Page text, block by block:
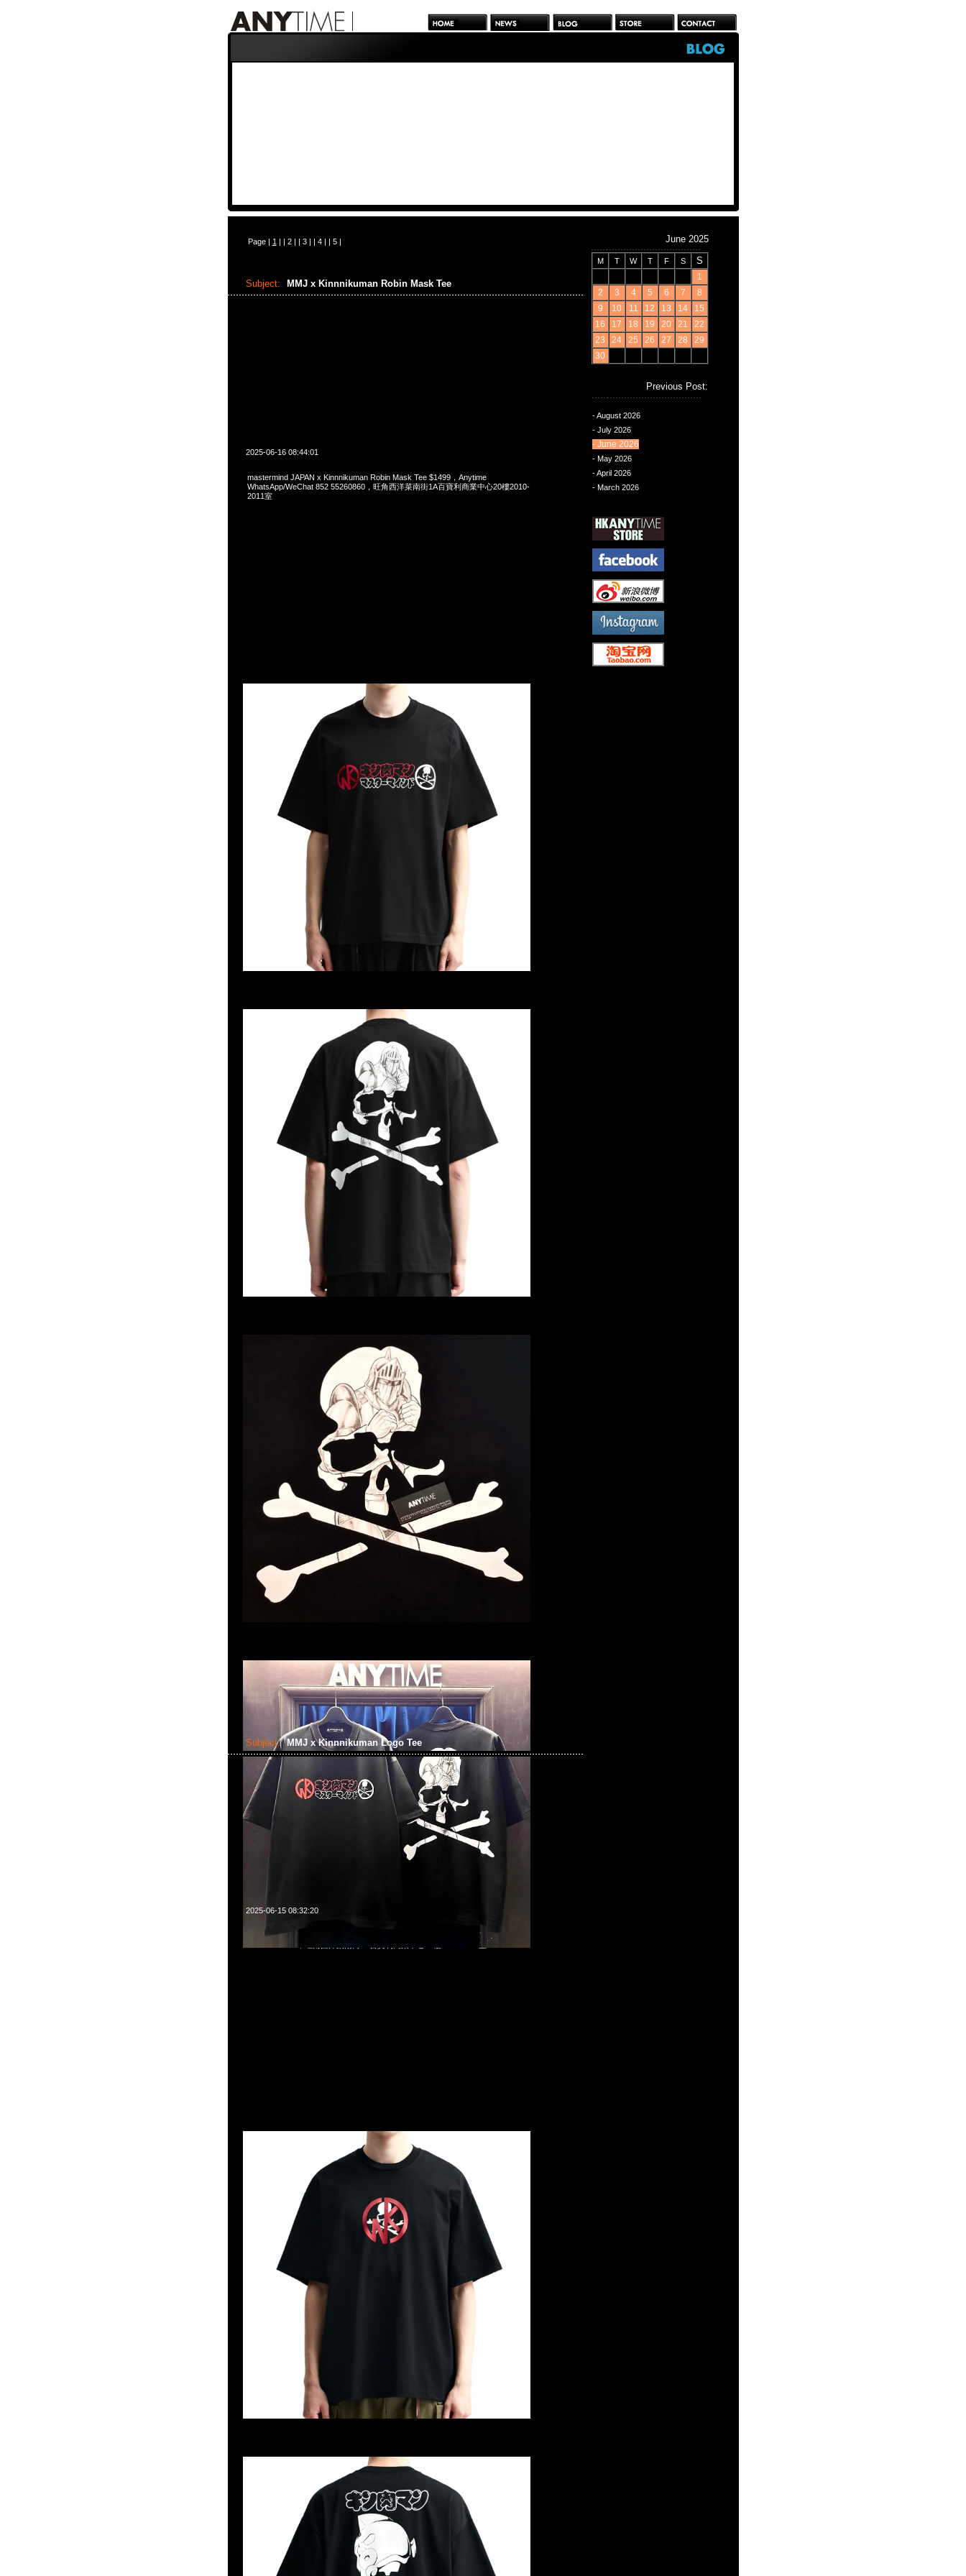
Page | 1 | | 2| | 3| | 4| | 5| June 2025
M T W T F S S
1
2
3 4 5 6 7
8
9
10 11 12 13 14
15
16
17 18 19 20 21
22
23
24 25 26 27 28
29
30
Previous Post:
- August 2026
- July 2026
- June 2026
- May 2026
- April 2026
- March 2026
Subject: MMJ x Kinnnikuman Robin Mask Tee
2025-06-16 08:44:01
mastermind JAPAN x Kinnnikuman Robin Mask Tee $1499，Anytime
WhatsApp/WeChat 852 55260860，旺角西洋菜南街1A百寶利商業中心20樓2010-
2011室
Subject: MMJ x Kinnnikuman Logo Tee
2025-06-15 08:32:20
mastermind JAPAN x Kinnnikuman Logo Tee $1499，Anytime WhatsApp/WeChat
852 55260860，旺角西洋菜南街1A百寶利商業中心20樓2010-2011室